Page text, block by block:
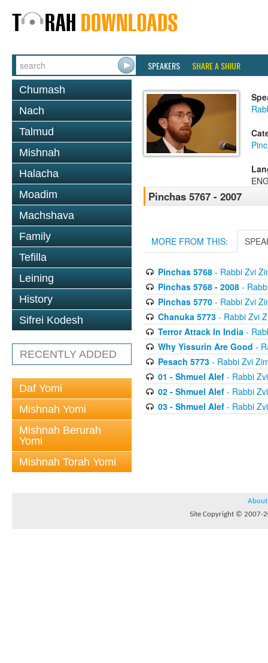
SPEAKERS SHARE A SHIUR
Chumash
Nach
Talmud
Mishnah
Halacha
Moadim
Machshava
Family
Tefilla
Leining
History
Sifrei Kodesh
RECENTLY ADDED
Daf Yomi
Mishnah Yomi
Mishnah Berurah
Yomi
Mishnah Torah Yomi
Pinchas 5767 - 2007
MORE FROM THIS:
Pinchas 5768- Rabbi Zvi
Pinchas 5768 - 2008-
Pinchas 5770- Rabbi Zvi
Chanuka 5773- Rabbi Zvi
Terror Attack In India-
Why Yissurin Are Good -
Pesach 5773- Rabbi Zvi
01 - Shmuel Alef- Rabbi
02 - Shmuel Alef- Rabbi
03 - Shmuel Alef- Rabbi
About
Site Copyright © 2007-